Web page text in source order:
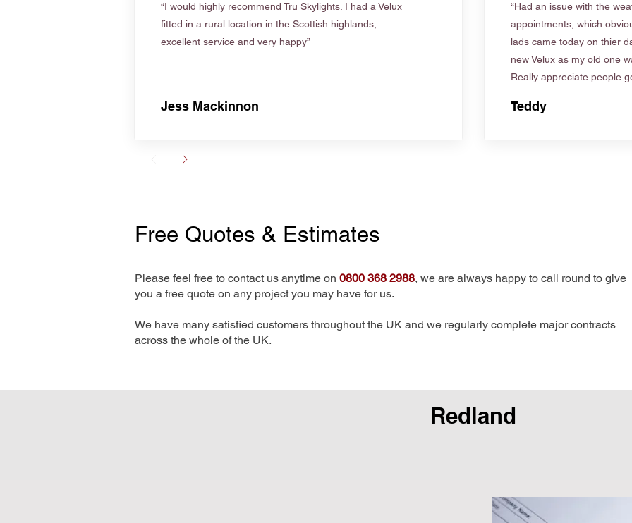
“I would highly recommend Tru Skylights. I had a Velux
fitted in a rural location in the Scottish highlands,
excellent service and very happy”
Jess Mackinnon
“Had an issue with the
appointments, which
lads came today on thier
new Velux as my old one
Really appreciate people
Teddy
Free Quotes & Estimates
Please feel free to contact us anytime on 0800 368 2988, we are always happy to call round to give
you a free quote on any project you may have for us.
We have many satisfied customers throughout the UK and we regularly complete major contracts
across the whole of the UK.
Redland